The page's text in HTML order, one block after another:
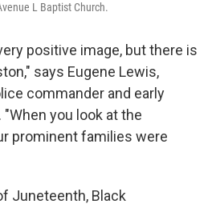
L Baptist Church.
positive image, but there is
says Eugene Lewis,
commander and early
you look at the
prominent families were
Juneteenth, Black